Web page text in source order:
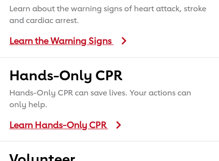
Learn about the warning signs of heart attack, stroke
and cardiac arrest.
Learn the Warning Signs
Hands-Only CPR
Hands-Only CPR can save lives. Your actions can
only help.
Learn Hands-Only CPR